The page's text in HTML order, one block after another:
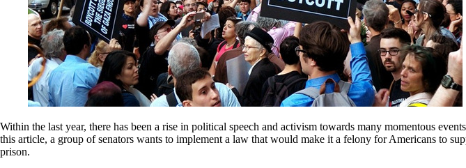
Within the last year, there has been a rise in political speech and activism towards many momentous
this article, a group of senators wants to implement a law that would make it a felony for Americans to
prison.